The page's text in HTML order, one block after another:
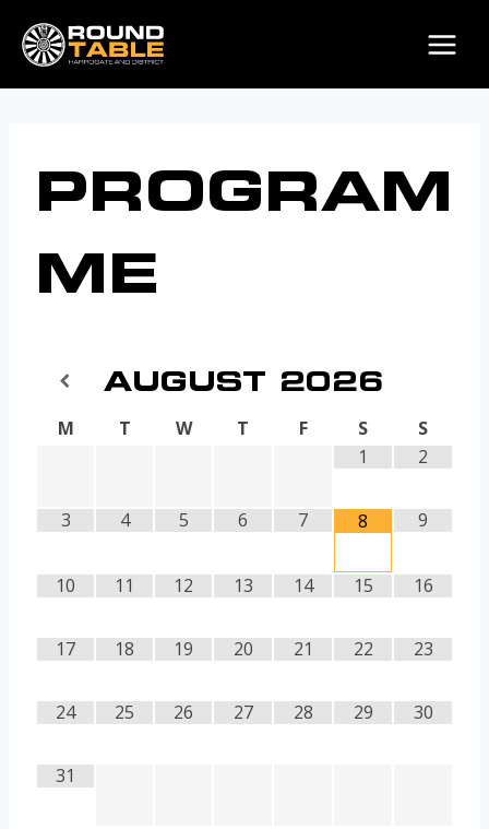
content
PROGRAM
ME
AUGUST 2026
M T W T F S
S
1
2
3 4 5 6 7 8 9
10 11 12 13 14 15 16
17 18 19 20 21 22 23
24 25 26 27 28 29 30
31